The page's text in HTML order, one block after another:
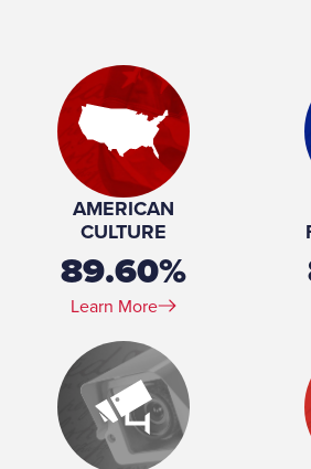
County judge
Marital Status: Married
Education: United States Military
Southern California (MA)
Military Service (Branch):United States
Military Service (Years of service):
AMERICAN
CULTURE
89.60%
Learn More